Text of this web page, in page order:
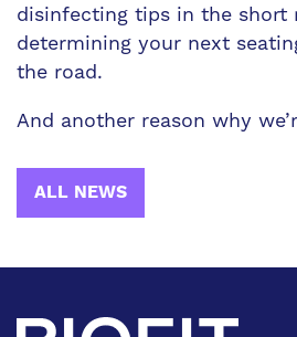
disinfecting tips in the short
determining your next
the road.
And another reason why
ALL NEWS